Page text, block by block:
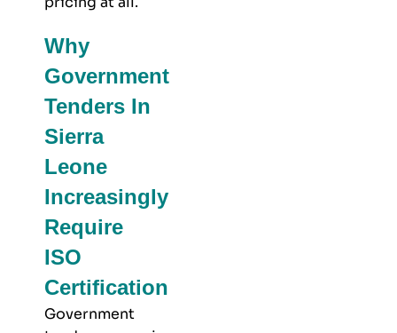
Why
Government
Tenders In
Sierra
Leone
Increasingly
Require
ISO
Certification
Government